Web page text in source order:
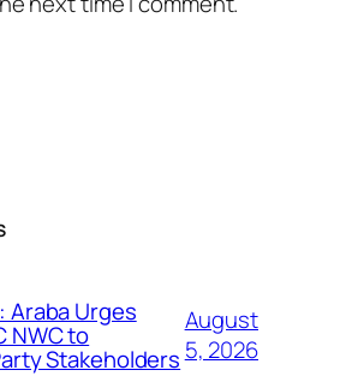
Araba Urges
NWC to
Stakeholders
August
5, 2026